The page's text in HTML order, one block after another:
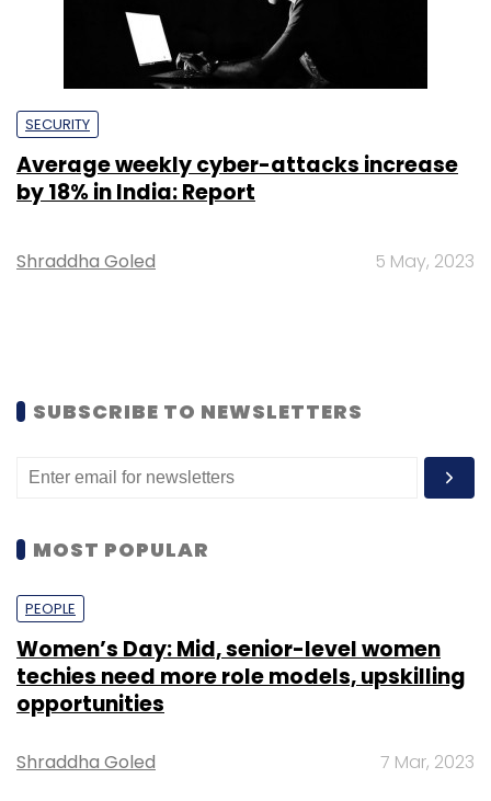
SECURITY
Average weekly cyber-attacks increase
by 18% in India: Report
Shraddha Goled 5 May, 2023
SUBSCRIBE TO NEWSLETTERS
MOST POPULAR
PEOPLE
Women’s Day: Mid, senior-level women
techies need more role models, upskilling
opportunities
Shraddha Goled 7 Mar, 2023